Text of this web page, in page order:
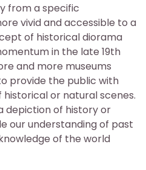
from a specific
vivid and accessible to a
of historical diorama
in the late 19th
and more museums
provide the public with
or natural scenes.
depiction of history or
our understanding of past
of the world